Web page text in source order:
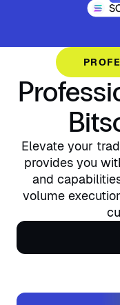
Elevate your
provides you
and
volume